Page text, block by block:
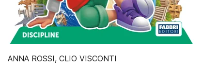
ANNA ROSSI, CLIO VISCONTI